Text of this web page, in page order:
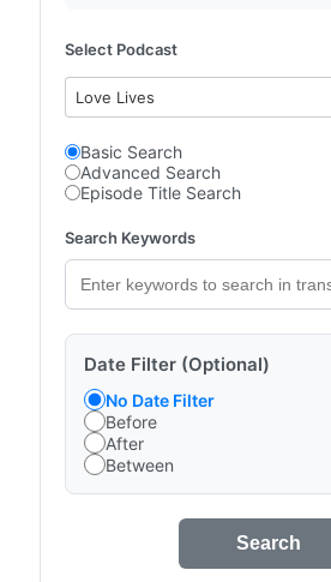
Select Podcast
Love Lives
Basic Search
Advanced Search
Episode Title Search
Search Keywords
Date Filter (Optional)
No Date Filter
Before
After
Between
Search